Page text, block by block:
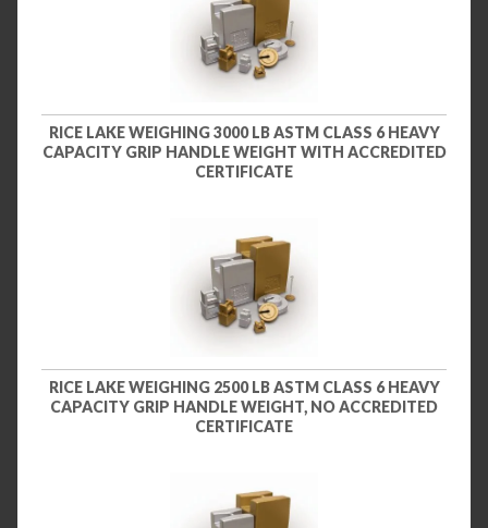
RICE LAKE WEIGHING 3000 LB ASTM CLASS 6 HEAVY
CAPACITY GRIP HANDLE WEIGHT WITH ACCREDITED
CERTIFICATE
RICE LAKE WEIGHING 2500 LB ASTM CLASS 6 HEAVY
CAPACITY GRIP HANDLE WEIGHT, NO ACCREDITED
CERTIFICATE